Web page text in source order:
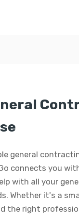
general
connects you
with all your
Whether it's a
the right